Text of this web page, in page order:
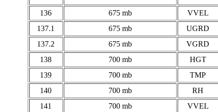
136
675 mb
VVEL
137.1
675 mb
UGRD
137.2
675 mb
VGRD
138
700 mb
HGT
139
700 mb
TMP
140
700 mb
RH
141
700 mb
VVEL